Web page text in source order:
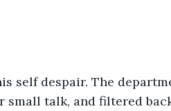
self despair. The
small talk, and filtered